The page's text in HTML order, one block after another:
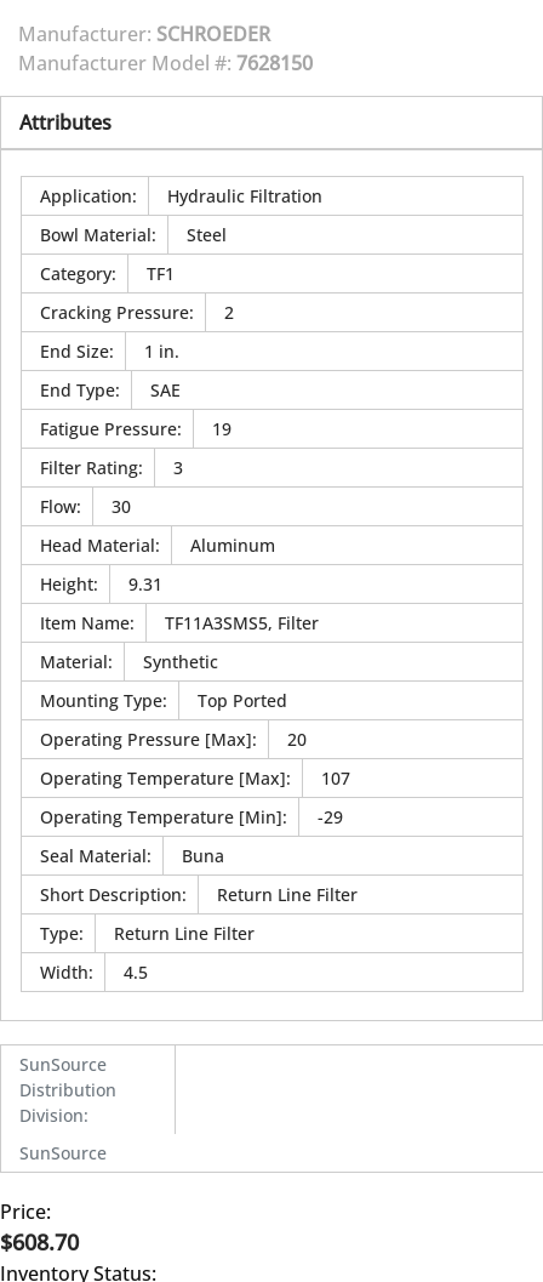
Manufacturer: SCHROEDER
Manufacturer Model #: 7628150
Attributes
Application:
Hydraulic Filtration
Bowl Material:
Steel
Category:
TF1
Cracking Pressure:
2
End Size:
1 in.
End Type:
SAE
Fatigue Pressure:
19
Filter Rating:
3
Flow:
30
Head Material:
Aluminum
Height:
9.31
Item Name:
TF11A3SMS5, Filter
Material:
Synthetic
Mounting Type:
Top Ported
Operating Pressure [Max]:
20
Operating Temperature [Max]:
107
Operating Temperature [Min]:
-29
Seal Material:
Buna
Short Description:
Return Line Filter
Type:
Return Line Filter
Width: 4.5
SunSource
Distribution
Division:
SunSource
Price:
$608.70
Inventory Status: